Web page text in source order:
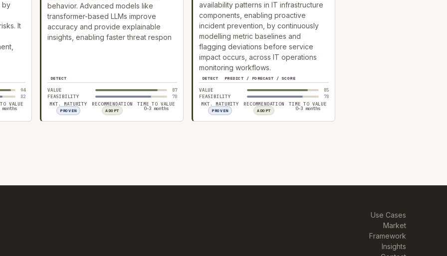
by
It
94
82
VALUE
months
behavior. Advanced models like
transformer-based LLMs improve
accuracy and provide explainable
insights, enabling faster threat respon
DETECT
VALUE
87
FEASIBILITY
78
MKT. MATURITY
PROVEN
RECOMMENDATION
ADOPT
TIME TO VALUE
0–3 months
availability patterns in IT infrastructure
components, enabling proactive
incident prevention, by continuously
modelling metric baselines and
flagging deviations before service
impact occurs, across IT operations
monitoring workflows.
DETECT PREDICT / FORECAST / SCORE
VALUE
85
FEASIBILITY
78
MKT. MATURITY
PROVEN
RECOMMENDATION
ADOPT
TIME TO VALUE
0–3 months
Use Cases
Market
Framework
Insights